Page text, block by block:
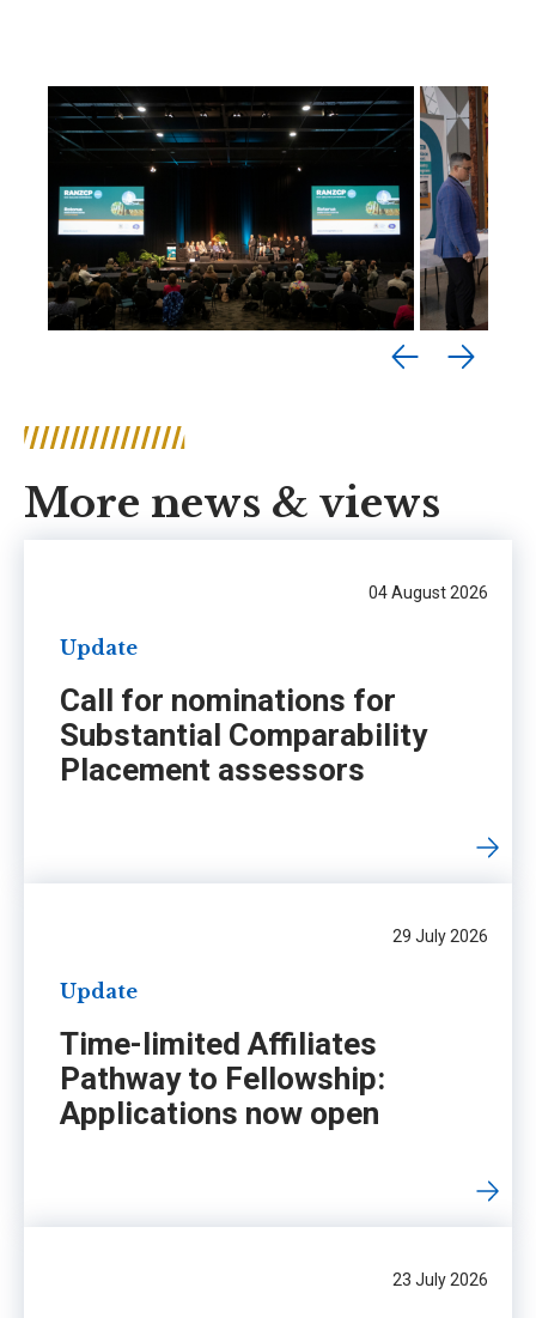
More news & views
04 August 2026
Update
Call for nominations for
Substantial Comparability
Placement assessors
29 July 2026
Update
Time-limited Affiliates
Pathway to Fellowship:
Applications now open
23 July 2026